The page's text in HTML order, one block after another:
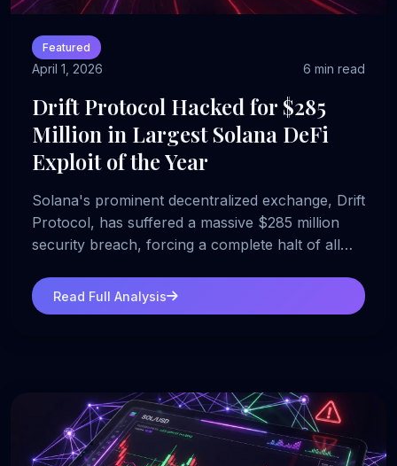
Featured
April 1, 2026 6 min read
Drift Protocol Hacked for $285
Million in Largest Solana DeFi
Exploit of the Year
Solana's prominent decentralized exchange, Drift
Protocol, has suffered a massive $285 million
security breach, forcing a complete halt of all
Read Full Analysis